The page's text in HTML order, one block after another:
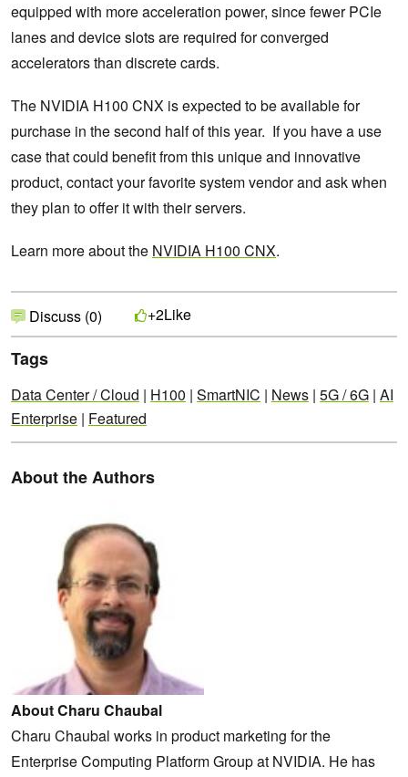
equipped with more acceleration power, since fewer PCIe
lanes and device slots are required for converged
accelerators than discrete cards.
The NVIDIA H100 CNX is expected to be available for
purchase in the second half of this year. If you have a use
case that could benefit from this unique and innovative
product, contact your favorite system vendor and ask when
they plan to offer it with their servers.
Learn more about the NVIDIA H100 CNX.
Discuss (0) +2Like
Tags
Data Center / Cloud | H100 | SmartNIC | News | 5G / 6G | AI
Enterprise | Featured
About the Authors
About Charu Chaubal
Charu Chaubal works in product marketing for the
Enterprise Computing Platform Group at NVIDIA. He has